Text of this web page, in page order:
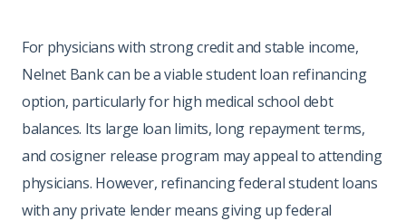
For physicians with strong credit and stable income,
Nelnet Bank can be a viable student loan refinancing
option, particularly for high medical school debt
balances. Its large loan limits, long repayment terms,
and cosigner release program may appeal to attending
physicians. However, refinancing federal student loans
with any private lender means giving up federal